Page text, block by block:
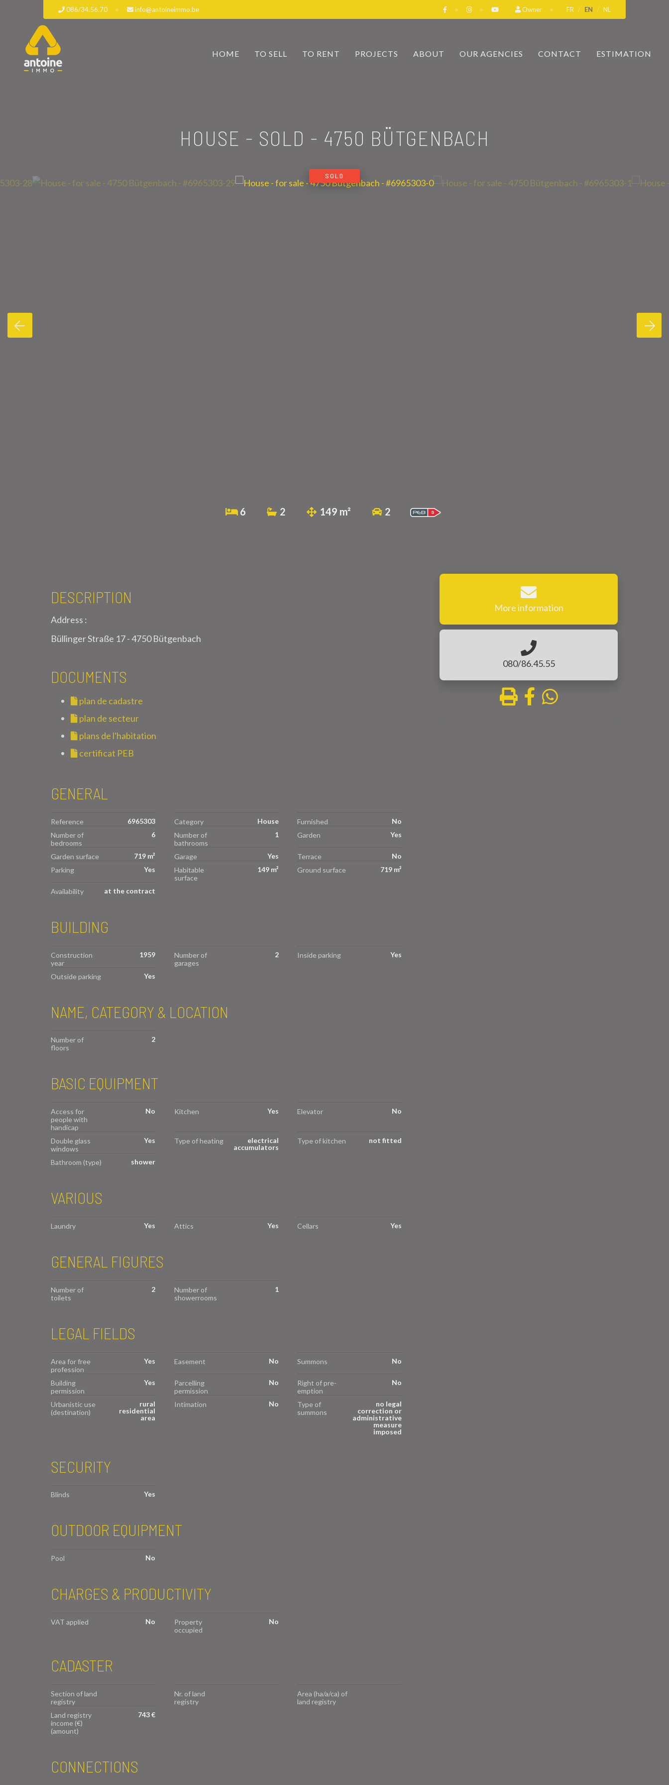
086/34.56.70 info@antoineimmo.be Owner FR EN NL
HOME TO SELL TO RENT PROJECTS ABOUT OUR AGENCIES CONTACT ESTIMATION
HOUSE - SOLD - 4750 BÜTGENBACH
SOLD
6 2 149 m² 2
DESCRIPTION
Address :
Büllinger Straße 17 - 4750 Bütgenbach
DOCUMENTS
plan de cadastre
plan de secteur
plans de l'habitation
certificat PEB
GENERAL
Reference 6965303 Category House Furnished
No
Number of
bedrooms
6
Number of
bathrooms
1 Garden Yes
Garden surface 719 m² Garage Yes Terrace
No
Parking
Yes
Habitable
surface
149 m² Ground surface 719 m²
Availability at the contract
BUILDING
Construction
year
1959
Number of
garages
2 Inside parking Yes
Outside parking Yes
NAME, CATEGORY & LOCATION
Number of
floors
2
BASIC EQUIPMENT
Access for
people with
handicap
No Kitchen Yes Elevator No
Double glass
windows
Yes Type of heating
electrical
accumulators
Type of kitchen not fitted
Bathroom (type) shower
VARIOUS
Laundry Yes Attics Yes Cellars Yes
GENERAL FIGURES
Number of
toilets
2
Number of
showerrooms
1
LEGAL FIELDS
Area for free
profession
Yes Easement No Summons No
Building
permission
Yes
Parcelling
permission
No
Right of pre-
emption
No
Urbanistic use
(destination)
rural
residential
area
Intimation No
Type of
summons
no legal
correction or
administrative
measure
imposed
SECURITY
Blinds Yes
OUTDOOR EQUIPMENT
Pool No
CHARGES & PRODUCTIVITY
VAT applied No
Property
occupied
No
CADASTER
Section of land
registry
Nr. of land
registry
Area (ha/a/ca) of
land registry
Land registry
income (€)
(amount)
743 €
CONNECTIONS
More information
080/86.45.55